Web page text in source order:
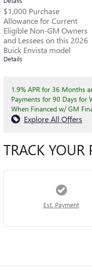
$1,000 Purchase
Allowance for Current
Eligible Non-GM Owners
and Lessees on this 2026
Buick Envista model
Details
1.9% APR for 36 Months
Payments for 90 Days for
When Financed w/ GM
Explore All Offers
TRACK YOUR
Est. Payment